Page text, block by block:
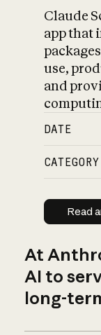
Claude
app that
use,
and
DATE
CATEGORY
Read
At
AI to
long-